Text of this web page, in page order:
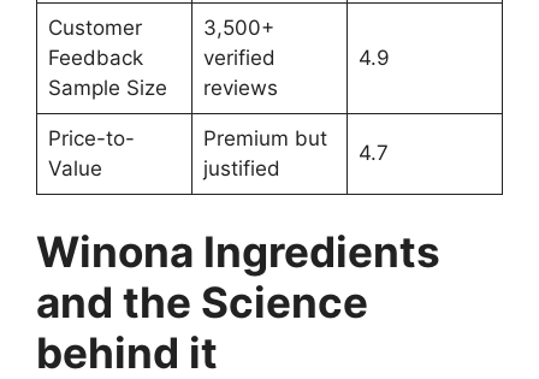
Customer
Feedback
Sample Size
3,500+
verified
reviews
4.9
Price-to-
Value
Premium but
justified
4.7
Winona Ingredients
and the Science
behind it